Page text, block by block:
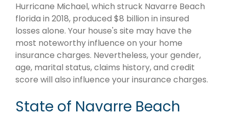
Hurricane Michael, which struck Navarre Beach
florida in 2018, produced $8 billion in insured
losses alone. Your house's site may have the
most noteworthy influence on your home
insurance charges. Nevertheless, your gender,
age, marital status, claims history, and credit
score will also influence your insurance charges.
State of Navarre Beach